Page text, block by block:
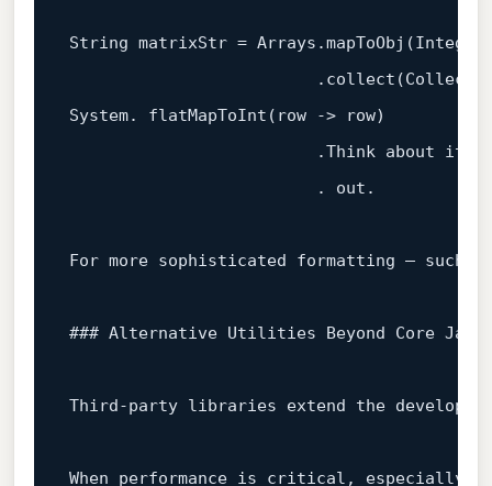
String matrixStr =
System. flatMapToInt(row -> row)
.Think about it:
                         . out.
For more sophisticated formatting — such
### Alternative Utilities Beyond Core
Third‑party libraries extend the
When performance is critical, especially